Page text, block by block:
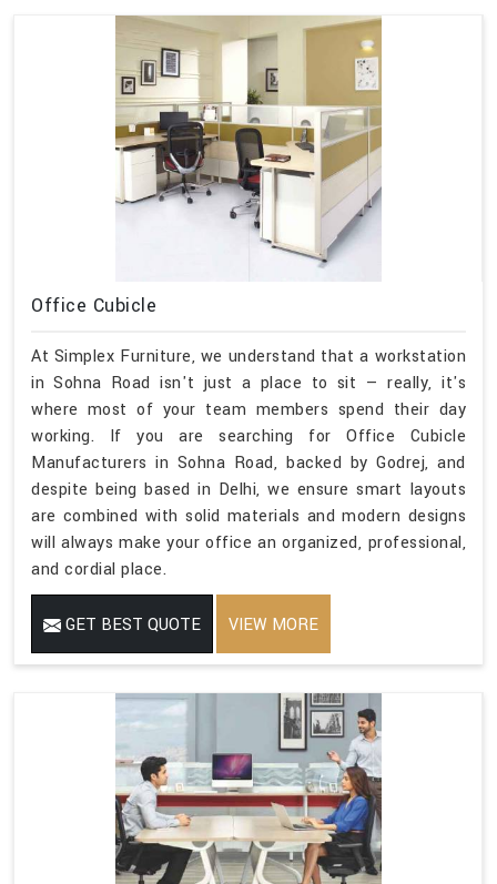
Office Cubicle
At Simplex Furniture, we understand that a workstation
in Sohna Road isn't just a place to sit — really, it's
where most of your team members spend their day
working. If you are searching for Office Cubicle
Manufacturers in Sohna Road, backed by Godrej, and
despite being based in Delhi, we ensure smart layouts
are combined with solid materials and modern designs
will always make your office an organized, professional,
and cordial place.
GET BEST QUOTE VIEW MORE